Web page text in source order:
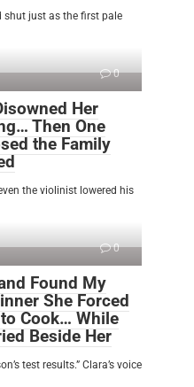
shut just as the first pale
0
Her
Then One
the Family
the violinist lowered his
0
Found My
She Forced
Cook… While
Beside Her
test results.” Clara’s voice